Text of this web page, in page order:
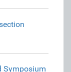
Symposium